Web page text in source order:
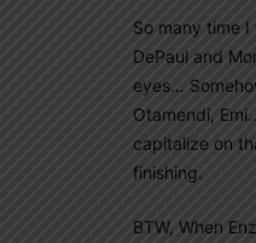
So many time
DePaul and
eyes…
Otamendi,
capitalize on
finishing.
BTW, When